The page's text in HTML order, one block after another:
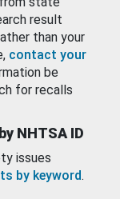
result
than your
contact your
be
for recalls
NHTSA ID
issues
by keyword.